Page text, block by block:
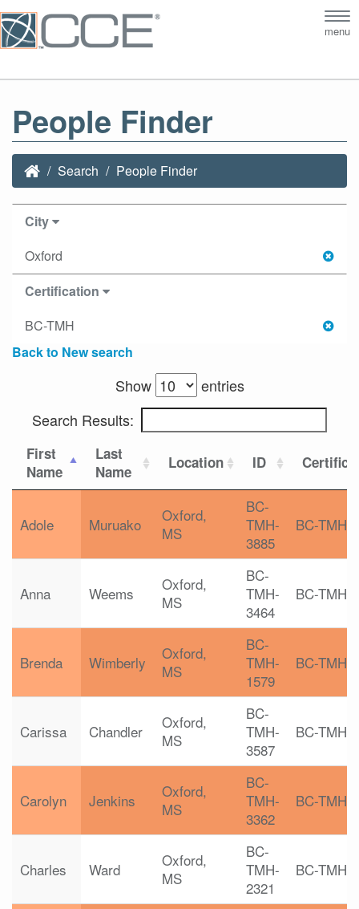
menu
People Finder
Search People Finder
City
Oxford
Certification
BC-TMH
Back to New search
Show
entries
Search Results:
First
Name
Last
Name
Location ID
Adole Muruako
Oxford,
MS
BC-
TMH-
3885
BC-TMH
Anna Weems
Oxford,
MS
BC-
TMH-
3464
BC-TMH
Brenda Wimberly
Oxford,
MS
BC-
TMH-
1579
BC-TMH
Carissa Chandler
Oxford,
MS
BC-
TMH-
3587
BC-TMH
Carolyn Jenkins
Oxford,
MS
BC-
TMH-
3362
BC-TMH
Charles Ward
Oxford,
MS
BC-
TMH-
2321
BC-TMH